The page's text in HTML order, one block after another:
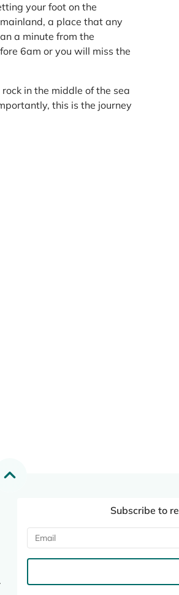
your foot on the
a place that any
a minute from the
6am or you will miss the
in the middle of the sea
this is the journey
Subscribe to